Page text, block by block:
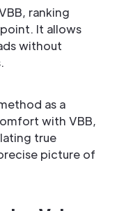
ranking
It allows
without
as a
with VBB,
true
picture of